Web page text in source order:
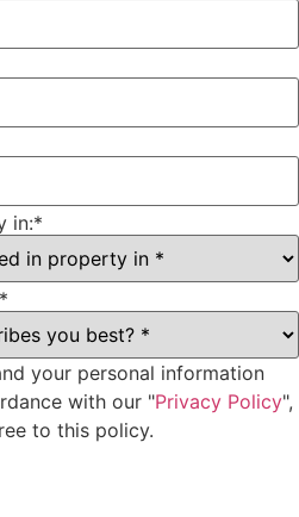
in:*
*
your personal information
with our "Privacy Policy",
to this policy.